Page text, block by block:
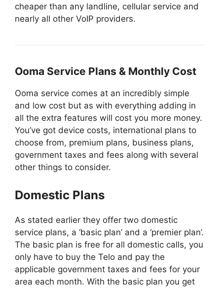
cheaper than any landline, cellular service and
nearly all other VoIP providers.
Ooma Service Plans & Monthly Cost
Ooma service comes at an incredibly simple
and low cost but as with everything adding in
all the extra features will cost you more money.
You’ve got device costs, international plans to
choose from, premium plans, business plans,
government taxes and fees along with several
other things to consider.
Domestic Plans
As stated earlier they offer two domestic
service plans, a ‘basic plan’ and a ‘premier plan’.
The basic plan is free for all domestic calls, you
only have to buy the Telo and pay the
applicable government taxes and fees for your
area each month. With the basic plan you get